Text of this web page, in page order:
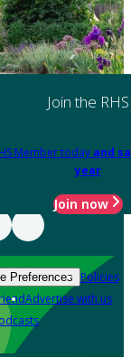
Join the RHS
Member today and
year
Join now
Preferences Policies
Advertise with us